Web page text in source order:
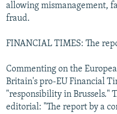
CONTACT US
allowing mismanagement,
fraud.
FINANCIAL TIMES: The
Commenting on the
Britain's pro-EU Financial
"responsibility in Brussels."
editorial: "The report by a